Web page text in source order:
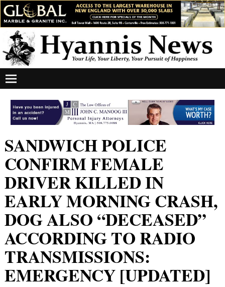
SANDWICH POLICE
CONFIRM FEMALE
DRIVER KILLED IN
EARLY MORNING CRASH,
DOG ALSO “DECEASED”
ACCORDING TO RADIO
TRANSMISSIONS:
EMERGENCY [UPDATED]